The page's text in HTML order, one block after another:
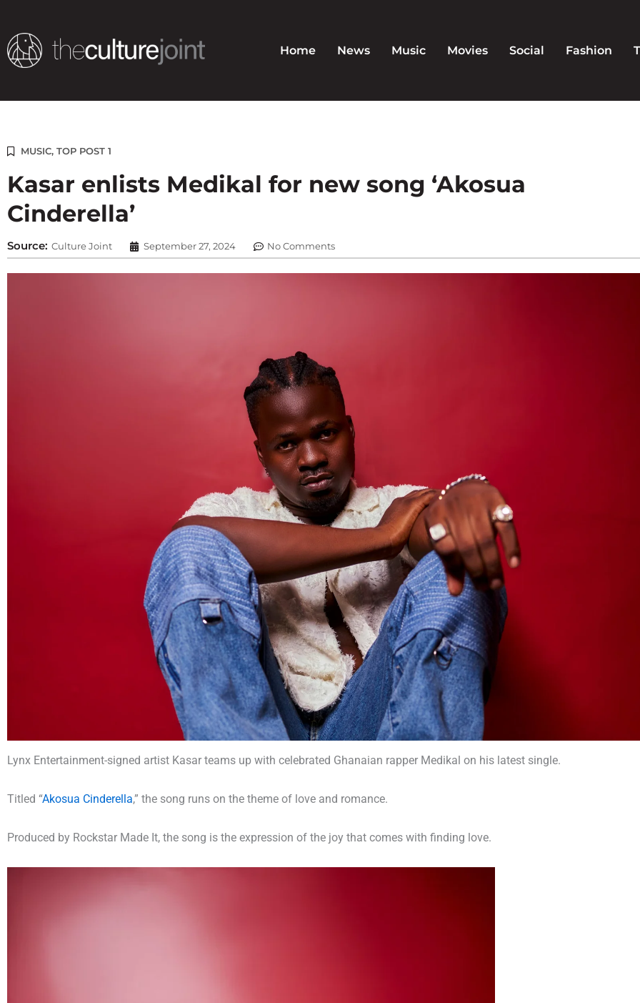
content
Home News Music Movies Social Fashion
MUSIC, TOP POST 1
Kasar enlists Medikal for new song ‘Akosua
Cinderella’
Source: Culture Joint September 27, 2024 No Comments
Lynx Entertainment-signed artist Kasar teams up with celebrated Ghanaian rapper Medikal on his latest single.
Titled “Akosua Cinderella,” the song runs on the theme of love and romance.
Produced by Rockstar Made It, the song is the expression of the joy that comes with finding love.